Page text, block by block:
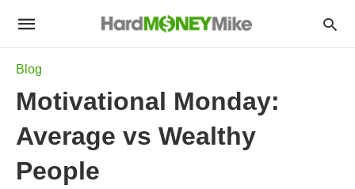
Blog
Motivational Monday:
Average vs Wealthy
People